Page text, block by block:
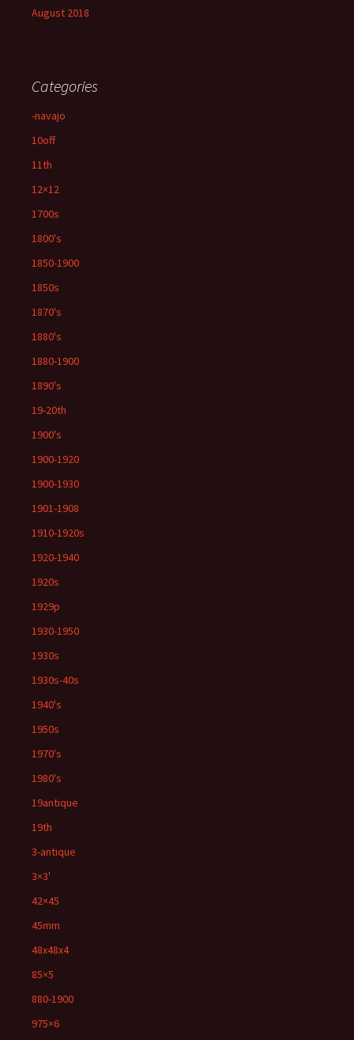
August 2018
Categories
-navajo
10off
11th
12×12
1700s
1800's
1850-1900
1850s
1870's
1880's
1880-1900
1890's
19-20th
1900's
1900-1920
1900-1930
1901-1908
1910-1920s
1920-1940
1920s
1929p
1930-1950
1930s
1930s-40s
1940's
1950s
1970's
1980's
19antique
19th
3-antique
3×3'
42×45
45mm
48x48x4
85×5
880-1900
975×6